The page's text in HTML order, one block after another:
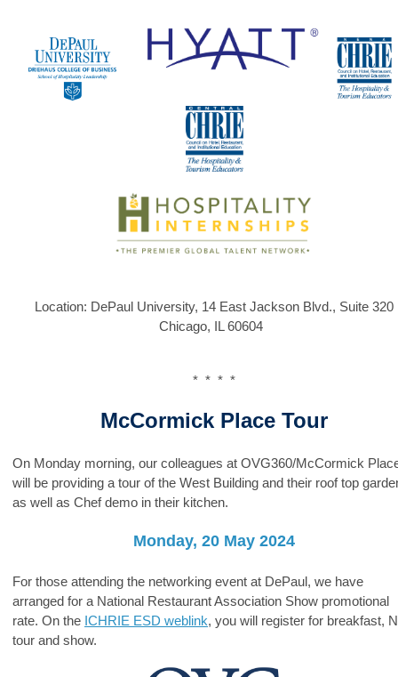
Location: DePaul University, 14 East Jackson Blvd., Suite 320
Chicago, IL 60604
* * * *
McCormick Place Tour
On Monday morning, our colleagues at OVG360/McCormick
will be providing a tour of the West Building and their roof top
as well as Chef demo in their kitchen.
Monday, 20 May 2024
For those attending the networking event at DePaul, we have
arranged for a National Restaurant Association Show promotional
rate. On the ICHRIE ESD weblink, you will register for breakfast,
tour and show.